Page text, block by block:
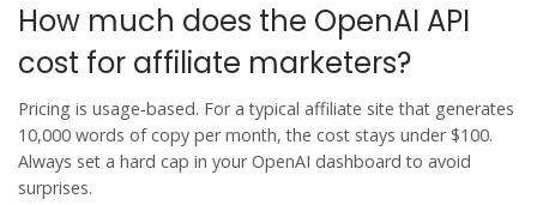
How much does the OpenAI API
cost for affiliate marketers?
Pricing is usage‑based. For a typical affiliate site that generates
10,000 words of copy per month, the cost stays under $100.
Always set a hard cap in your OpenAI dashboard to avoid
surprises.